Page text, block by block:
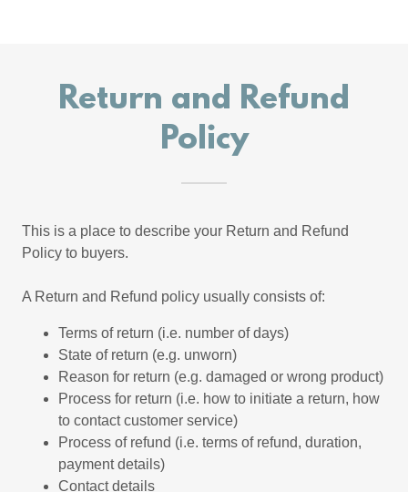
Return and Refund
Policy
This is a place to describe your Return and Refund
Policy to buyers.
A Return and Refund policy usually consists of:
Terms of return (i.e. number of days)
State of return (e.g. unworn)
Reason for return (e.g. damaged or wrong product)
Process for return (i.e. how to initiate a return, how
to contact customer service)
Process of refund (i.e. terms of refund, duration,
payment details)
Contact details